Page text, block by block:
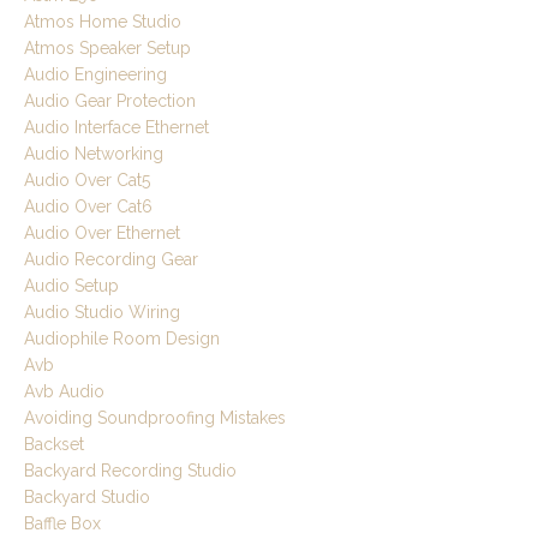
Atmos Home Studio
Atmos Speaker Setup
Audio Engineering
Audio Gear Protection
Audio Interface Ethernet
Audio Networking
Audio Over Cat5
Audio Over Cat6
Audio Over Ethernet
Audio Recording Gear
Audio Setup
Audio Studio Wiring
Audiophile Room Design
Avb
Avb Audio
Avoiding Soundproofing Mistakes
Backset
Backyard Recording Studio
Backyard Studio
Baffle Box